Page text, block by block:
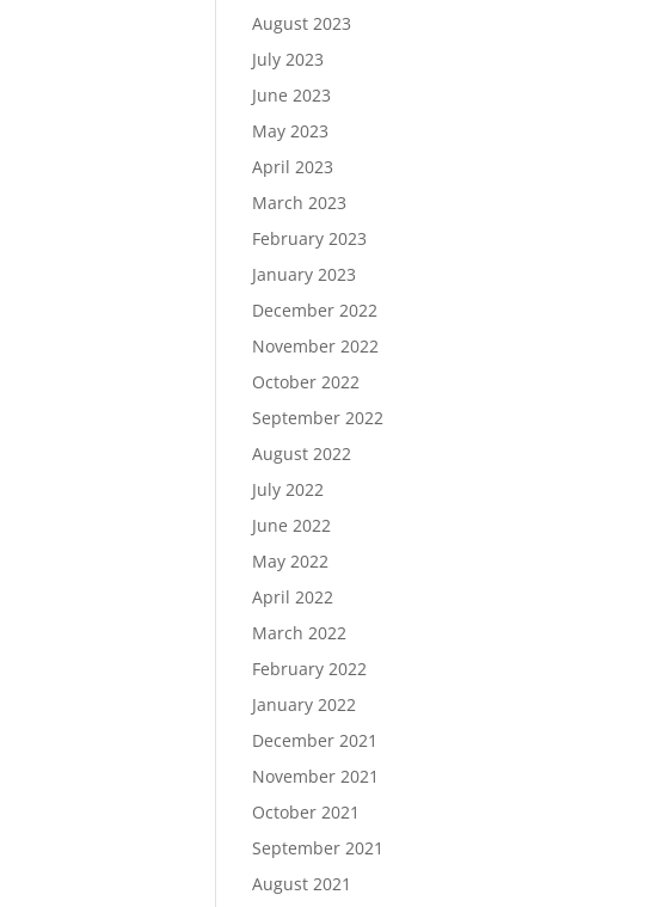
August 2023
July 2023
June 2023
May 2023
April 2023
March 2023
February 2023
January 2023
December 2022
November 2022
October 2022
September 2022
August 2022
July 2022
June 2022
May 2022
April 2022
March 2022
February 2022
January 2022
December 2021
November 2021
October 2021
September 2021
August 2021